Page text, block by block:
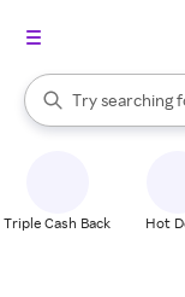
Search Rakuten
Try searching
When autocomplete
Triple Cash Back Hot